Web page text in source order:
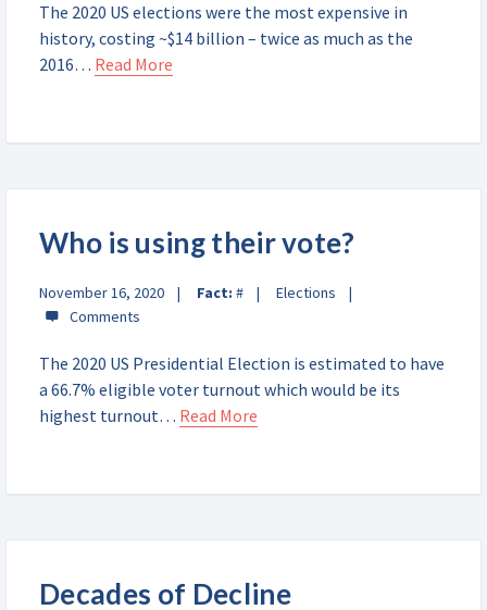
The 2020 US elections were the most expensive in
history, costing ~$14 billion – twice as much as the
2016… Read More
Who is using their vote?
November 16, 2020 Fact: # Elections
The 2020 US Presidential Election is estimated to have
a 66.7% eligible voter turnout which would be its
highest turnout… Read More
Decades of Decline